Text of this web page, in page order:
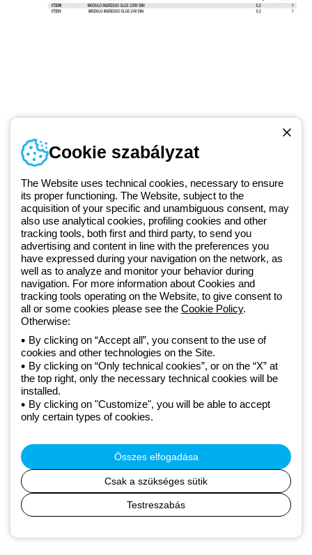
Since 2025, Beghelli has been part of the GEWISS Group, within the
GEWISS LightZone ecosystem, where we develop integrated
lighting solutions that transform complexity into simplicity, supporting
professionals and end users in meeting their needs. Discover more
about GEWISS
Telefonszám
Hétfőtől-péntekig: 8.00-16.30
1 951 3194
Adatvédelmi szabályzat
Cookie szabályzat
Általános szerződési feltételek
Minden szabályzat
Accessibility
Credits
to the direction and coordination of Gewiss S.p.A. - P.IVA (IT)
00666341201 - Registered in the Register of Companies of
Bologna. Fully paid-up capital: 10,000,000 Euro
Cookie szabályzat
The Website uses technical cookies, necessary to ensure
its proper functioning. The Website, subject to the
acquisition of your specific and unambiguous consent, may
also use analytical cookies, profiling cookies and other
tracking tools, both first and third party, to send you
advertising and content in line with the preferences you
have expressed during your navigation on the network, as
well as to analyze and monitor your behavior during
navigation. For more information about Cookies and
tracking tools operating on the Website, to give consent to
all or some cookies please see the Cookie Policy.
Otherwise:
By clicking on “Accept all”, you consent to the use of
cookies and other technologies on the Site.
By clicking on “Only technical cookies”, or on the “X” at
the top right, only the necessary technical cookies will be
installed.
By clicking on "Customize", you will be able to accept
only certain types of cookies.
Összes elfogadása
Csak a szükséges sütik
Testreszabás